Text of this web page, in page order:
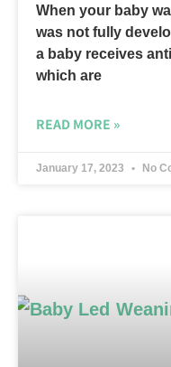
When your baby
was not fully
a baby receives
which are
READ MORE »
January 17, 2023 No